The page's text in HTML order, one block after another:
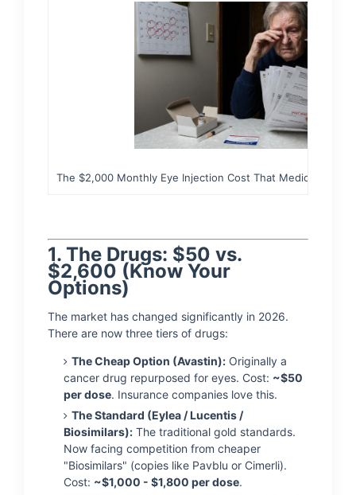
The $2,000 Monthly Eye Injection Cost That Medicare
1. The Drugs: $50 vs.
$2,600 (Know Your
Options)
The market has changed significantly in 2026.
There are now three tiers of drugs:
The Cheap Option (Avastin): Originally a
cancer drug repurposed for eyes. Cost: ~$50
per dose. Insurance companies love this.
The Standard (Eylea / Lucentis /
Biosimilars): The traditional gold standards.
Now facing competition from cheaper
"Biosimilars" (copies like Pavblu or Cimerli).
Cost: ~$1,000 - $1,800 per dose.